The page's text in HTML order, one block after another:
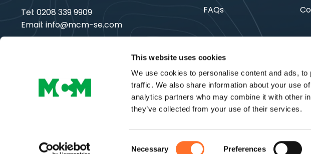
This website uses cookies
We use cookies to personalise content and ads,
traffic. We also share information about your use
analytics partners who may combine it with other
they’ve collected from your use of their services.
Necessary Preferences
Tel: 0208 339 9909
Email: info@mcm-se.com
FAQs
Copyright © MCM SE | All Rights Reserved